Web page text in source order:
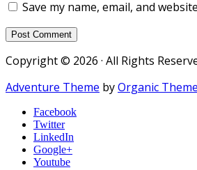
Save my name, email, and
Copyright © 2026 · All Rights
Adventure Theme byOrganic
Facebook
Twitter
LinkedIn
Google+
Youtube